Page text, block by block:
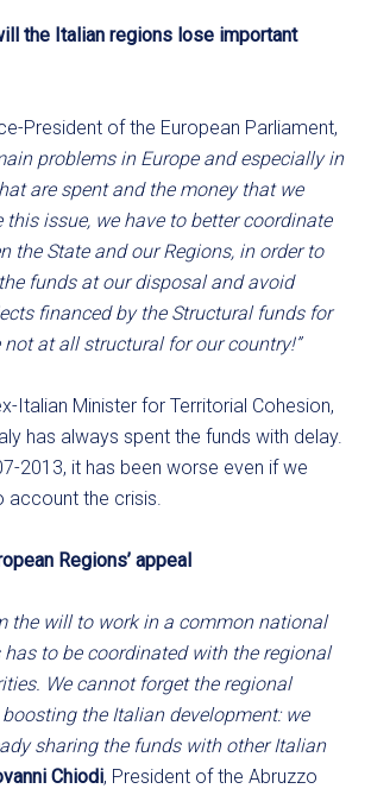
the Italian regions lose important
President of the European Parliament,
problems in Europe and especially in
are spent and the money that we
this issue, we have to better coordinate
the State and our Regions, in order to
funds at our disposal and avoid
financed by the Structural funds for
at all structural for our country!”
Italian Minister for Territorial Cohesion,
has always spent the funds with delay.
2013, it has been worse even if we
account the crisis.
Regions’ appeal
the will to work in a common national
to be coordinated with the regional
We cannot forget the regional
the Italian development: we
sharing the funds with other Italian
Chiodi, President of the Abruzzo